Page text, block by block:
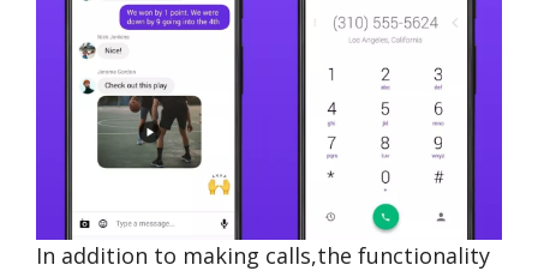
In addition to making calls,the functionality